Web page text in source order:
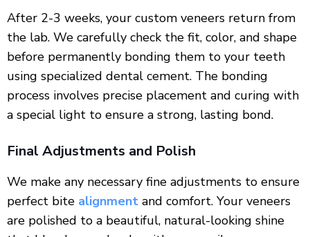
After 2-3 weeks, your custom veneers return from
the lab. We carefully check the fit, color, and shape
before permanently bonding them to your teeth
using specialized dental cement. The bonding
process involves precise placement and curing with
a special light to ensure a strong, lasting bond.
Final Adjustments and Polish
We make any necessary fine adjustments to ensure
perfect bite alignment and comfort. Your veneers
are polished to a beautiful, natural-looking shine